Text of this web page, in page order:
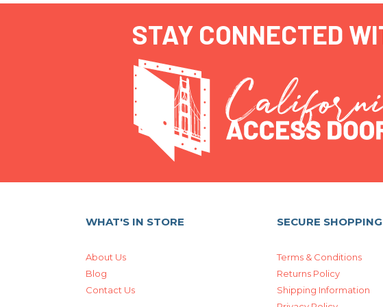
STAY CONNECTED
WHAT'S IN STORE
About Us
Blog
Contact Us
SECURE SHOPPING
Terms & Conditions
Returns Policy
Shipping Information